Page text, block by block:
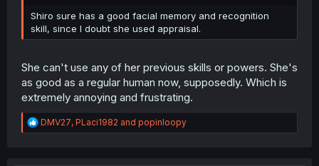
Shiro sure has a good facial memory and recognition
skill, since I doubt she used appraisal.
She can't use any of her previous skills or powers. She's
as good as a regular human now, supposedly. Which is
extremely annoying and frustrating.
R
e
DMV27, PLaci1982 and popinloopy